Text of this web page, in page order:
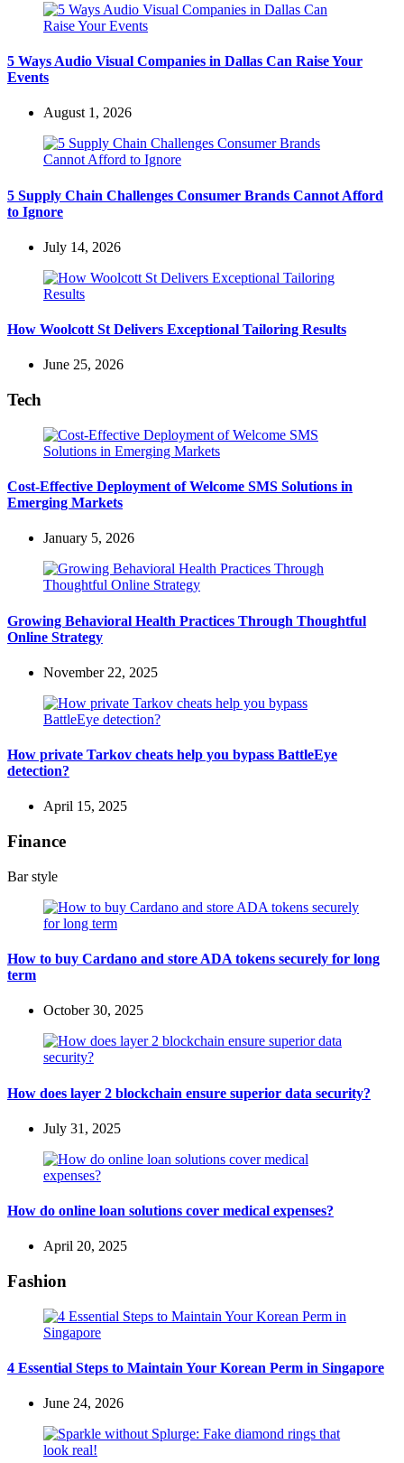
5 Ways Audio Visual Companies in Dallas Can Raise Your
Events
August 1, 2026
5 Supply Chain Challenges Consumer Brands Cannot Afford
to Ignore
July 14, 2026
How Woolcott St Delivers Exceptional Tailoring Results
June 25, 2026
Tech
Cost-Effective Deployment of Welcome SMS Solutions in
Emerging Markets
January 5, 2026
Growing Behavioral Health Practices Through Thoughtful
Online Strategy
November 22, 2025
How private Tarkov cheats help you bypass BattleEye
detection?
April 15, 2025
Finance
Bar style
How to buy Cardano and store ADA tokens securely for long
term
October 30, 2025
How does layer 2 blockchain ensure superior data security?
July 31, 2025
How do online loan solutions cover medical expenses?
April 20, 2025
Fashion
4 Essential Steps to Maintain Your Korean Perm in Singapore
June 24, 2026